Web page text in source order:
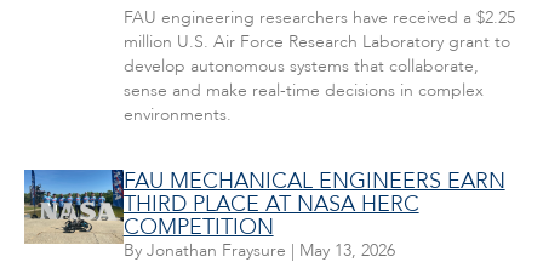
FAU engineering researchers have received a $2.25
million U.S. Air Force Research Laboratory grant to
develop autonomous systems that collaborate,
sense and make real-time decisions in complex
environments.
FAU MECHANICAL ENGINEERS EARN
THIRD PLACE AT NASA HERC
COMPETITION
By Jonathan Fraysure | May 13, 2026